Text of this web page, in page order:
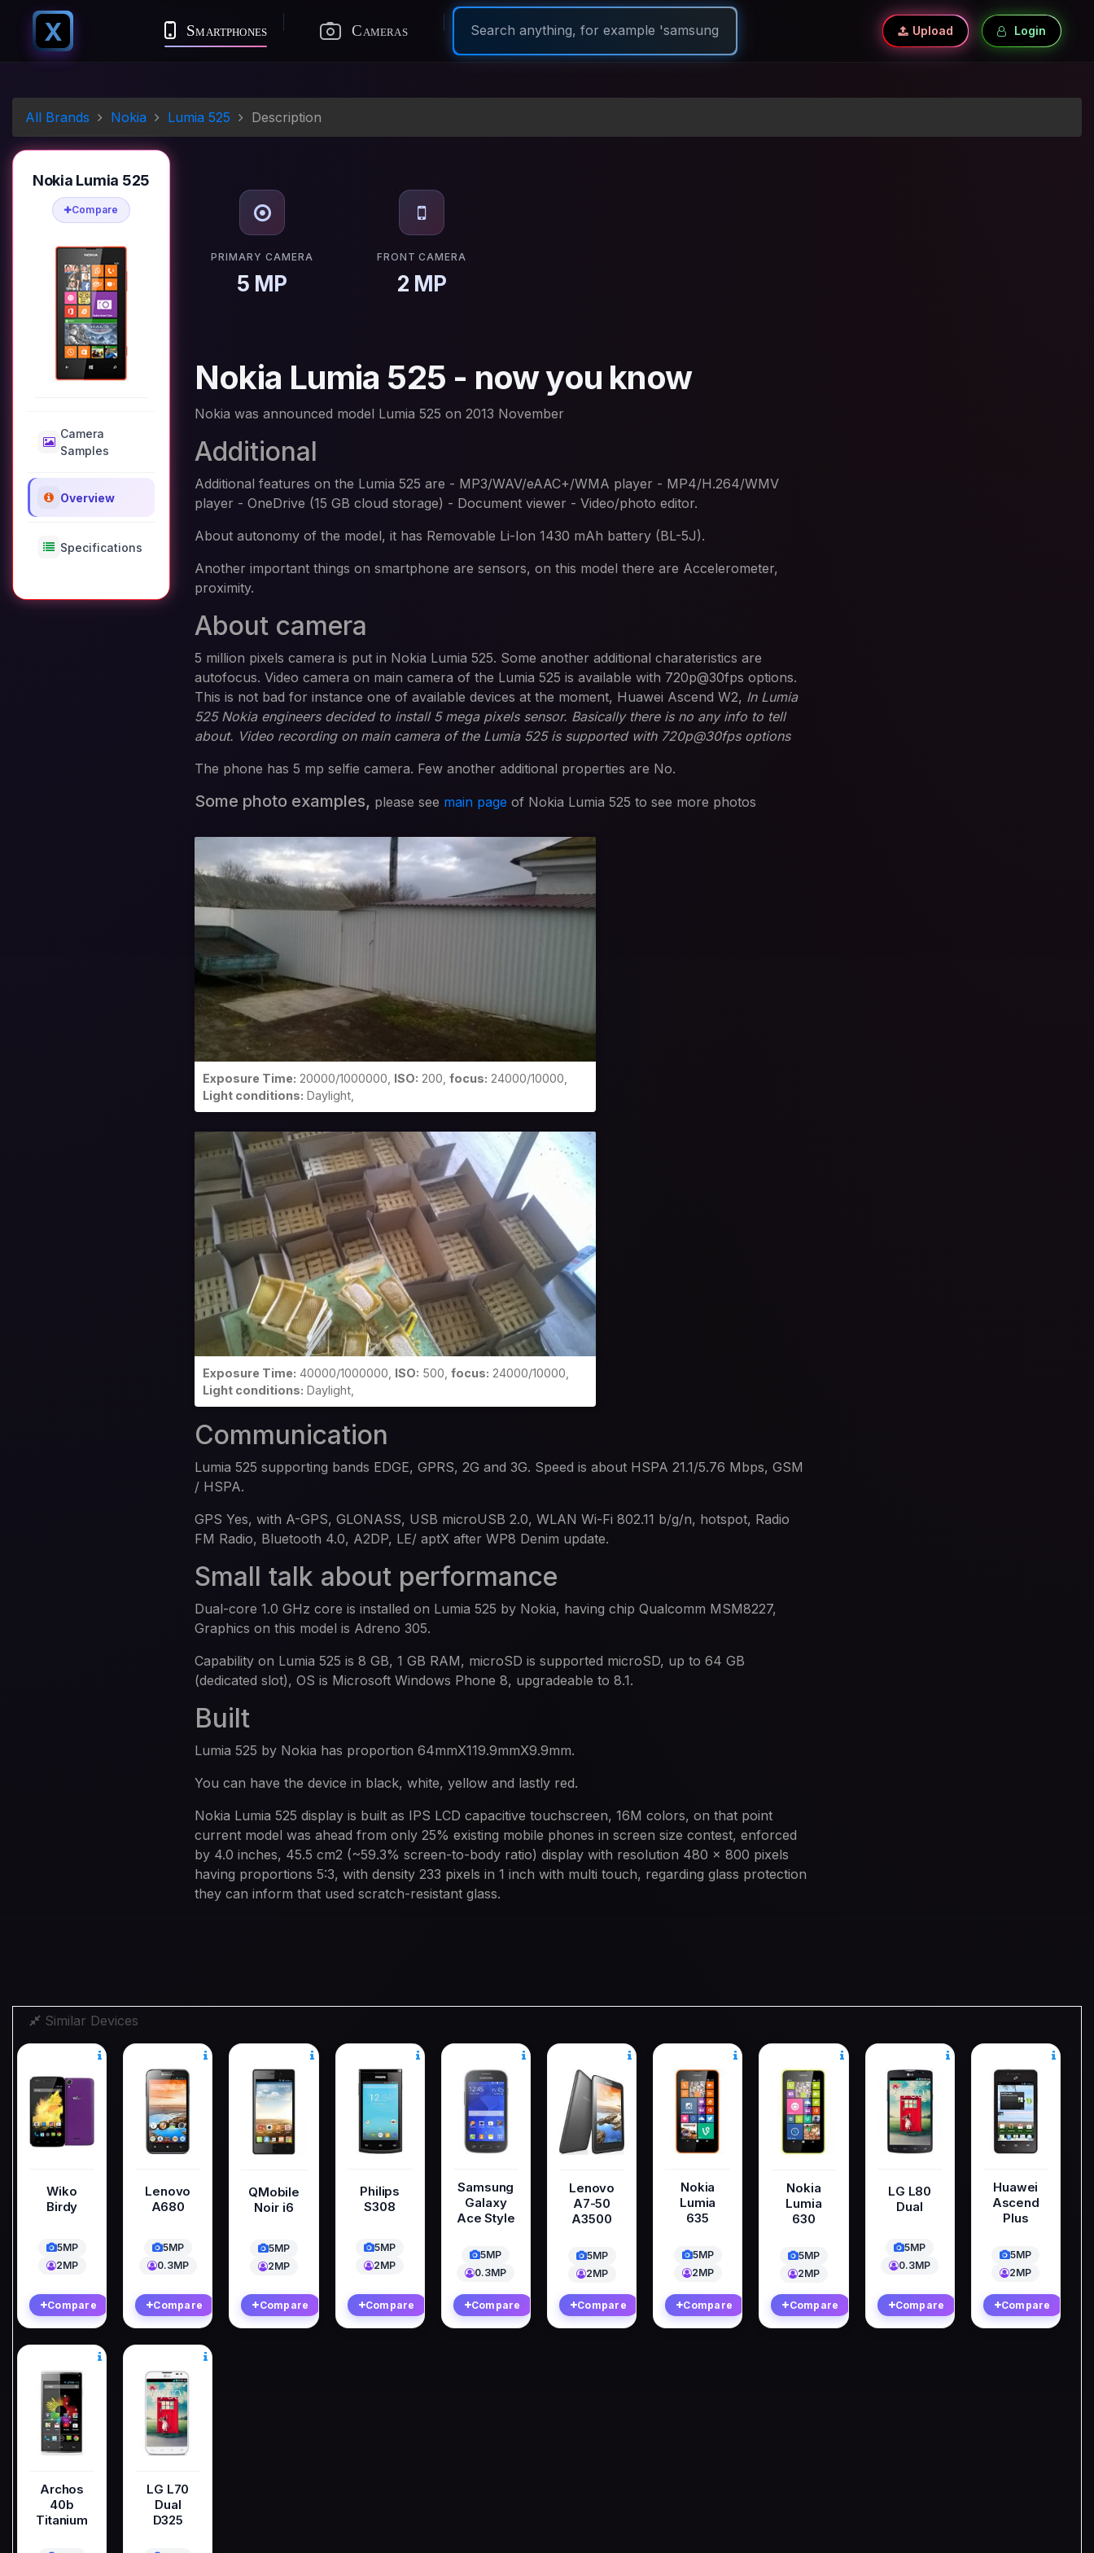
X Smartphones Cameras Upload Login
All Brands Nokia Lumia 525 Description
Nokia Lumia 525
Compare
Camera
Samples
Overview
Specifications
PRIMARY CAMERA
5 MP
FRONT CAMERA
2 MP
Nokia Lumia 525 - now you know
Nokia was announced model Lumia 525 on 2013 November
Additional
Additional features on the Lumia 525 are - MP3/WAV/eAAC+/WMA player - MP4/H.264/WMV
player - OneDrive (15 GB cloud storage) - Document viewer - Video/photo editor.
About autonomy of the model, it has Removable Li-Ion 1430 mAh battery (BL-5J).
Another important things on smartphone are sensors, on this model there are Accelerometer,
proximity.
About camera
5 million pixels camera is put in Nokia Lumia 525. Some another additional charateristics are
autofocus. Video camera on main camera of the Lumia 525 is available with 720p@30fps options.
This is not bad for instance one of available devices at the moment, Huawei Ascend W2, In Lumia
525 Nokia engineers decided to install 5 mega pixels sensor. Basically there is no any info to tell
about. Video recording on main camera of the Lumia 525 is supported with 720p@30fps options
The phone has 5 mp selfie camera. Few another additional properties are No.
Some photo examples, please see main page of Nokia Lumia 525 to see more photos
Exposure Time: 20000/1000000, ISO: 200, focus: 24000/10000,
Light conditions: Daylight,
Exposure Time: 40000/1000000, ISO: 500, focus: 24000/10000,
Light conditions: Daylight,
Communication
Lumia 525 supporting bands EDGE, GPRS, 2G and 3G. Speed is about HSPA 21.1/5.76 Mbps, GSM
/ HSPA.
GPS Yes, with A-GPS, GLONASS, USB microUSB 2.0, WLAN Wi-Fi 802.11 b/g/n, hotspot, Radio
FM Radio, Bluetooth 4.0, A2DP, LE/ aptX after WP8 Denim update.
Small talk about performance
Dual-core 1.0 GHz core is installed on Lumia 525 by Nokia, having chip Qualcomm MSM8227,
Graphics on this model is Adreno 305.
Capability on Lumia 525 is 8 GB, 1 GB RAM, microSD is supported microSD, up to 64 GB
(dedicated slot), OS is Microsoft Windows Phone 8, upgradeable to 8.1.
Built
Lumia 525 by Nokia has proportion 64mmX119.9mmX9.9mm.
You can have the device in black, white, yellow and lastly red.
Nokia Lumia 525 display is built as IPS LCD capacitive touchscreen, 16M colors, on that point
current model was ahead from only 25% existing mobile phones in screen size contest, enforced
by 4.0 inches, 45.5 cm2 (~59.3% screen-to-body ratio) display with resolution 480 x 800 pixels
having proportions 5:3, with density 233 pixels in 1 inch with multi touch, regarding glass protection
they can inform that used scratch-resistant glass.
Similar Devices
Wiko
Birdy
5MP
2MP
Compare
Lenovo
A680
5MP
0.3MP
Compare
QMobile
Noir i6
5MP
2MP
Compare
Philips
S308
5MP
2MP
Compare
Samsung
Galaxy
Ace Style
5MP
0.3MP
Compare
Lenovo
A7-50
A3500
5MP
2MP
Compare
Nokia
Lumia
635
5MP
2MP
Compare
Nokia
Lumia
630
5MP
2MP
Compare
LG L80
Dual
5MP
0.3MP
Compare
Huawei
Ascend
Plus
5MP
2MP
Compare
Archos
40b
Titanium
LG L70
Dual
D325